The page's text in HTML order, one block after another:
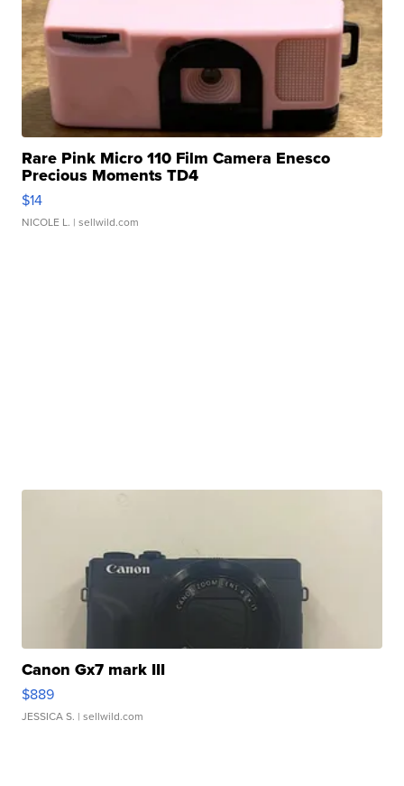
Rare Pink Micro 110 Film Camera Enesco
Precious Moments TD4
$14
NICOLE L. | sellwild.com
Canon Gx7 mark III
$889
JESSICA S. | sellwild.com